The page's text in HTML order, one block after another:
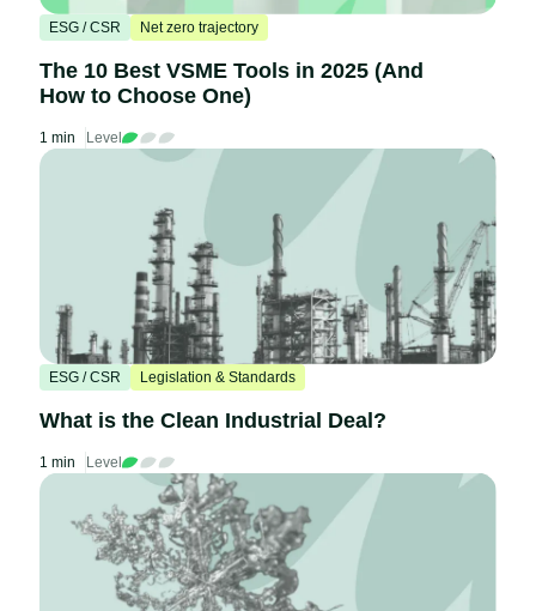
ESG / CSR Net zero trajectory
The 10 Best VSME Tools in 2025 (And
How to Choose One)
1 min Level
ESG / CSR Legislation & Standards
What is the Clean Industrial Deal?
1 min Level